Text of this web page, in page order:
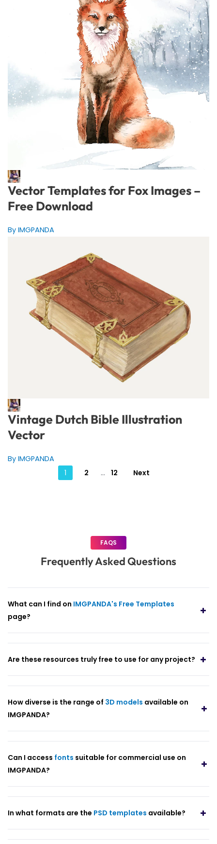
Vector Templates for Fox Images –
Free Download
By IMGPANDA
Vintage Dutch Bible Illustration
Vector
By IMGPANDA
Posts
1 2 … 12 Next
FAQS
Frequently Asked Questions
What can I find on IMGPANDA's Free Templates
page?
Are these resources truly free to use for any project?
How diverse is the range of 3D models available on
IMGPANDA?
Can I access fonts suitable for commercial use on
IMGPANDA?
In what formats are the PSD templates available?